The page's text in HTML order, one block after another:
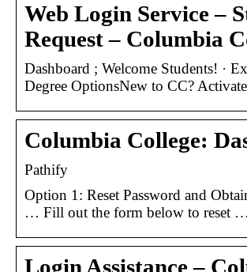
Web Login Service –
Request – Columbia
Dashboard ; Welcome Students! ·
Degree OptionsNew to CC?
Columbia College:
Pathify
Option 1: Reset Password and
… Fill out the form below to reset …
Login Assistance –